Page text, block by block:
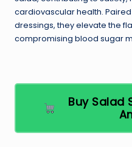
cardiovascular health.
dressings, they elevate the
compromising blood sugar
Buy Salad